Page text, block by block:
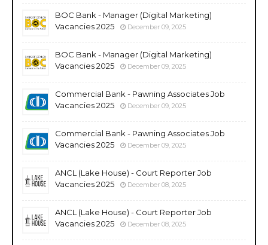
BOC Bank - Manager (Digital Marketing)
Vacancies 2025
December 09, 2025
BOC Bank - Manager (Digital Marketing)
Vacancies 2025
December 09, 2025
Commercial Bank - Pawning Associates Job
Vacancies 2025
December 09, 2025
Commercial Bank - Pawning Associates Job
Vacancies 2025
December 09, 2025
ANCL (Lake House) - Court Reporter Job
Vacancies 2025
December 08, 2025
ANCL (Lake House) - Court Reporter Job
Vacancies 2025
December 08, 2025